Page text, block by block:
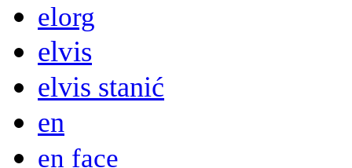
elorg
elvis
elvis stanić
en
en face